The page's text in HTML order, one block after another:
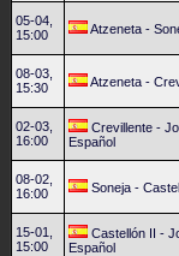
05-04,
15:00
Atzeneta -
08-03,
15:30
Atzeneta -
02-03,
16:00
Crevillente -
Español
08-02,
16:00
Soneja -
15-01,
15:00
Castellón II -
Español